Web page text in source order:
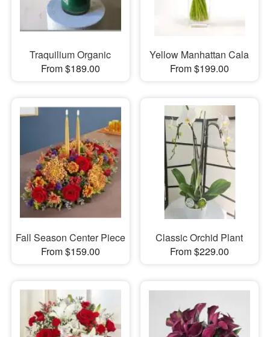
Traquilium Organic
From $189.00
Yellow Manhattan Cala
From $199.00
Fall Season Center Piece
From $159.00
Classic Orchid Plant
From $229.00